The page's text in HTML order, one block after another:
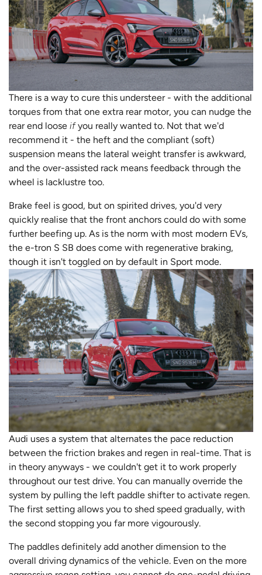
There is a way to cure this understeer - with the additional
torques from that one extra rear motor, you can nudge the
rear end loose ifyou really wanted to. Not that we'd
recommend it - the heft and the compliant (soft)
suspension means the lateral weight transfer is awkward,
and the over-assisted rack means feedback through the
wheel is lacklustre too.
Brake feel is good, but on spirited drives, you'd very
quickly realise that the front anchors could do with some
further beefing up. As is the norm with most modern EVs,
the e-tron S SB does come with regenerative braking,
though it isn't toggled on by default in Sport mode.
Audi uses a system that alternates the pace reduction
between the friction brakes and regen in real-time. That is
in theory anyways - we couldn't get it to work properly
throughout our test drive. You can manually override the
system by pulling the left paddle shifter to activate regen.
The first setting allows you to shed speed gradually, with
the second stopping you far more vigourously.
The paddles definitely add another dimension to the
overall driving dynamics of the vehicle. Even on the more